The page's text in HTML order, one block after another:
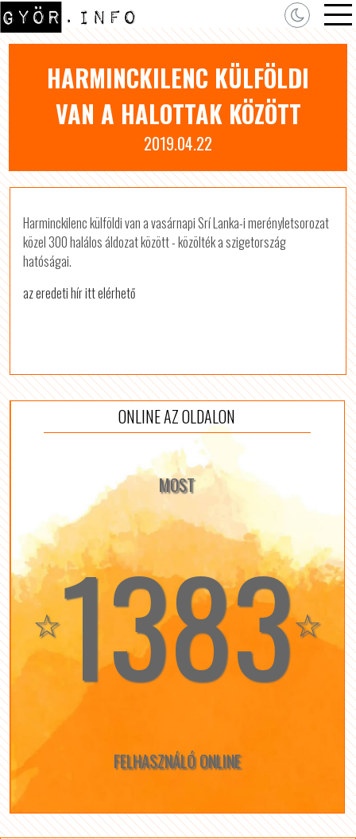
HARMINCKILENC KÜLFÖLDI
VAN A HALOTTAK KÖZÖTT
2019.04.22
Harminckilenc külföldi van a vasárnapi Srí Lanka-i merényletsorozat
közel 300 halálos áldozat között - közölték a szigetország
hatóságai.
az eredeti hír itt elérhető
ONLINE AZ OLDALON
MOST
☆1383☆
FELHASZNÁLÓ ONLINE